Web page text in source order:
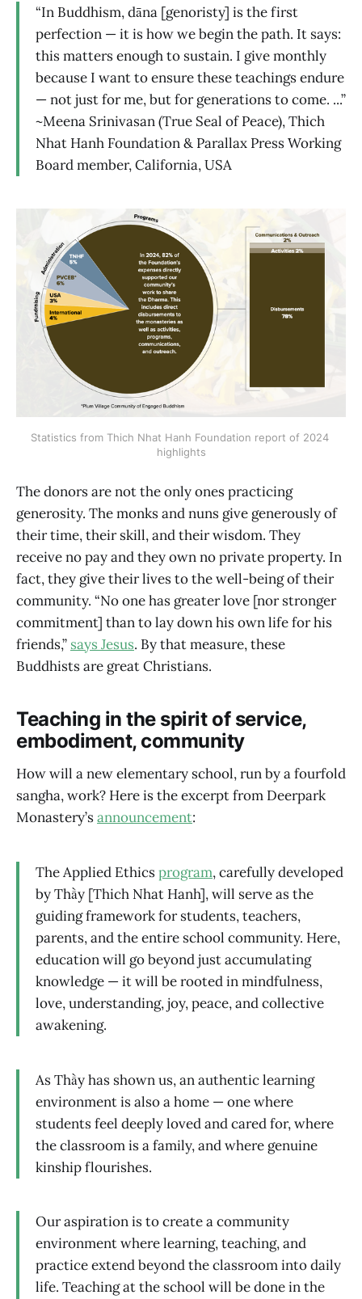
“In Buddhism, dāna [genoristy] is the first
perfection — it is how we begin the path. It says:
this matters enough to sustain. I give monthly
because I want to ensure these teachings endure
— not just for me, but for generations to come. ...”
~Meena Srinivasan (True Seal of Peace), Thich
Nhat Hanh Foundation & Parallax Press Working
Board member, California, USA
Statistics from Thich Nhat Hanh Foundation report of 2024
highlights
The donors are not the only ones practicing
generosity. The monks and nuns give generously of
their time, their skill, and their wisdom. They
receive no pay and they own no private property. In
fact, they give their lives to the well-being of their
community. “No one has greater love [nor stronger
commitment] than to lay down his own life for his
friends,” says Jesus. By that measure, these
Buddhists are great Christians.
Teaching in the spirit of service,
embodiment, community
How will a new elementary school, run by a fourfold
sangha, work? Here is the excerpt from Deerpark
Monastery’sannouncement:
The Applied Ethicsprogram, carefully developed
by Thầy [Thich Nhat Hanh], will serve as the
guiding framework for students, teachers,
parents, and the entire school community. Here,
education will go beyond just accumulating
knowledge — it will be rooted in mindfulness,
love, understanding, joy, peace, and collective
awakening.
As Thầy has shown us, an authentic learning
environment is also a home — one where
students feel deeply loved and cared for, where
the classroom is a family, and where genuine
kinship flourishes.
Our aspiration is to create a community
environment where learning, teaching, and
practice extend beyond the classroom into daily
life. Teaching at the school will be done in the